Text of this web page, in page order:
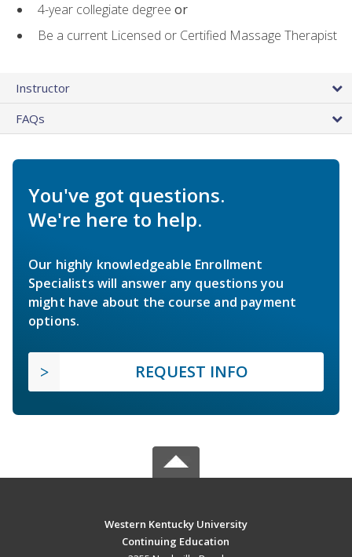
4-year collegiate degree or
Be a current Licensed or Certified Massage Therapist
Instructor
FAQs
You've got questions.
We're here to help.
Our highly knowledgeable Enrollment
Specialists will answer any questions you
might have about the course and payment
options.
REQUEST INFO
Western Kentucky University
Continuing Education